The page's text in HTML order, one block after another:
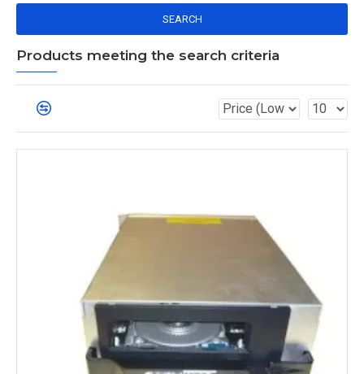
SEARCH
Products meeting the search criteria